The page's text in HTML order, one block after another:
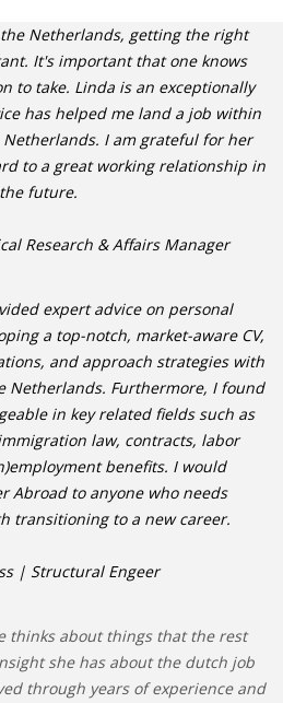
Netherlands, getting the right
It's important that one knows
to take. Linda is an exceptionally
has helped me land a job within
I am grateful for her
to a great working relationship in
the future.
Research & Affairs Manager
expert advice on personal
a top-notch, market-aware CV,
and approach strategies with
Netherlands. Furthermore, I found
in key related fields such as
law, contracts, labor
benefits. I would
Abroad to anyone who needs
transitioning to a new career.
| Structural Engeer
thinks about things that the rest
she has about the dutch job
through years of experience and